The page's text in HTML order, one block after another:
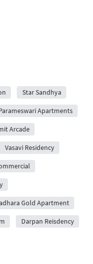
Star Sandhya
Apartments
Arcade
Vasavi Residency
Gold Apartment
Darpan Reisdency